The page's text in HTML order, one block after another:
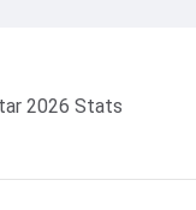
2026 Stats